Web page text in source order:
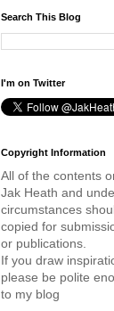
Search This Blog
I'm on Twitter
Copyright Information
All of the contents
Jak Heath and
circumstances
copied for
or publications.
If you draw
please be polite
to my blog